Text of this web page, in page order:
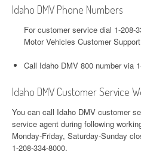
Idaho DMV Phone Numbers
For customer service dial 1-208-
Motor Vehicles Customer
Call Idaho DMV 800 number via
Idaho DMV Customer Service
You can call Idaho DMV customer
service agent during following
Monday-Friday, Saturday-Sunday
1-208-334-8000.